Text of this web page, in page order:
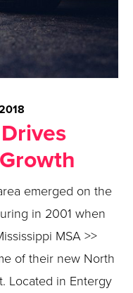
emerged on the
in 2001 when
MSA >>
of their new North
Located in Entergy